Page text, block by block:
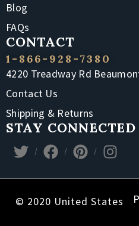
Blog
FAQs
CONTACT
1-866-928-7380
4220 Treadway Rd
Contact Us
Shipping & Returns
STAY CONNECTED
© 2020 United States